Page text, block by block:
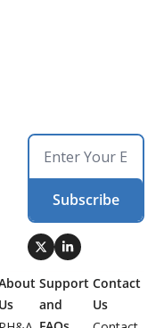
Subscribe
Us
Support
and
Contact
Us